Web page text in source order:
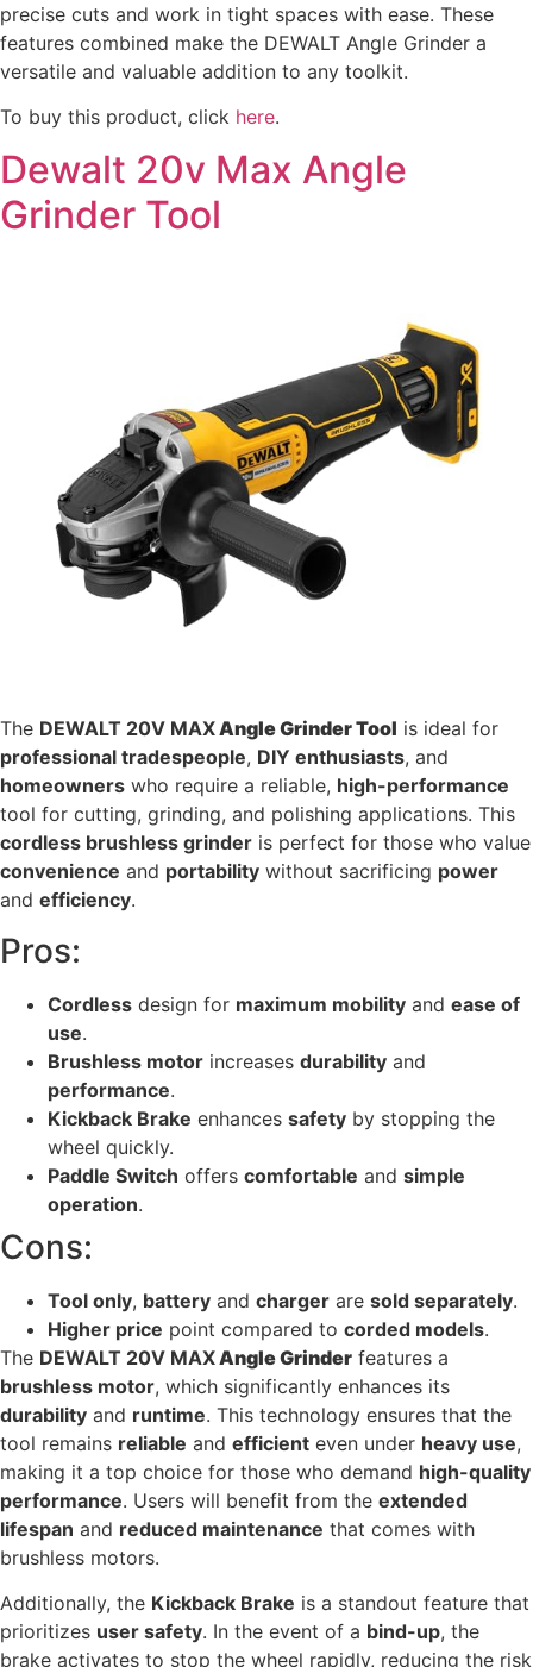
precise cuts and work in tight spaces with ease. These
features combined make the DEWALT Angle Grinder a
versatile and valuable addition to any toolkit.
To buy this product, click here.
Dewalt 20v Max Angle
Grinder Tool
The DEWALT 20V MAXAngle Grinder Tool is ideal for
professional tradespeople, DIY enthusiasts, and
homeowners who require a reliable, high-performance
tool for cutting, grinding, and polishing applications. This
cordless brushless grinder is perfect for those who value
convenience and portability without sacrificing power
and efficiency.
Pros:
Cordless design for maximum mobility and ease of
use.
Brushless motor increases durability and
performance.
Kickback Brake enhances safety by stopping the
wheel quickly.
Paddle Switch offers comfortable and simple
operation.
Cons:
Tool only, battery and charger are sold separately.
Higher price point compared to corded models.
The DEWALT 20V MAXAngle Grinder features a
brushless motor, which significantly enhances its
durability and runtime. This technology ensures that the
tool remains reliable and efficient even under heavy use,
making it a top choice for those who demand high-quality
performance. Users will benefit from the extended
lifespan and reduced maintenance that comes with
brushless motors.
Additionally, the Kickback Brake is a standout feature that
prioritizes user safety. In the event of a bind-up, the
brake activates to stop the wheel rapidly, reducing the risk